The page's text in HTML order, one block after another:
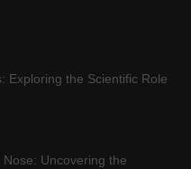
Exploring the Scientific Role
Uncovering the